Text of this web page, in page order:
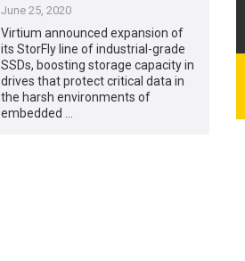
June 25, 2020
Virtium announced expansion of
its StorFly line of industrial-grade
SSDs, boosting storage capacity in
drives that protect critical data in
the harsh environments of
embedded …